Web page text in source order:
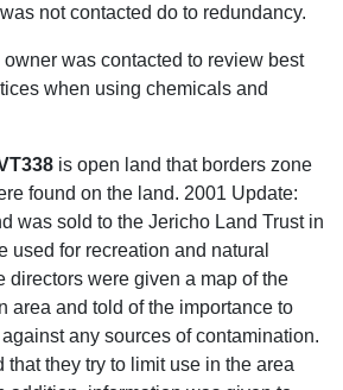
not contacted do to redundancy.
was contacted to review best
when using chemicals and
is open land that borders zone
found on the land. 2001 Update:
was sold to the Jericho Land Trust in
used for recreation and natural
directors were given a map of the
area and told of the importance to
any sources of contamination.
that they try to limit use in the area